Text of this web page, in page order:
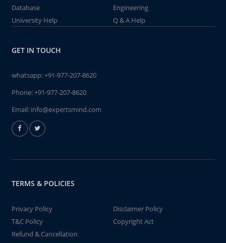
Database
Engineering
University Help
Q & A Help
GET IN TOUCH
whatsapp:+91-977-207-8620
Phone:+91-977-207-8620
Email: info@expertsmind.com
TERMS & POLICIES
Privacy Policy
Disclaimer Policy
T&C Policy
Copyright Act
Refund & Cancellation